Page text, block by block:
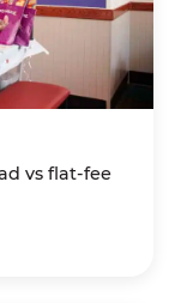
vs flat-fee